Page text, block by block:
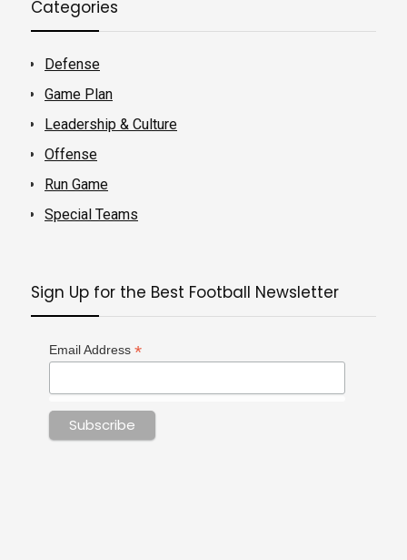
Categories
Defense
Game Plan
Leadership & Culture
Offense
Run Game
Special Teams
Sign Up for the Best Football Newsletter
Email Address *